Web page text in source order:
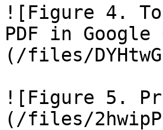
![Figure 4. To
PDF in
(/files/
![Figure 5.
(/files/